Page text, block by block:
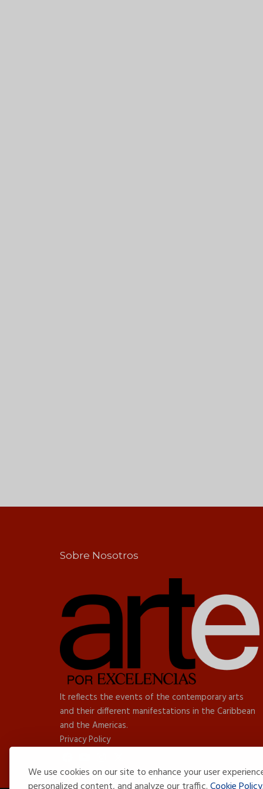
We use cookies on our site to enhance your user
Sobre Nosotros
It reflects the events of the contemporary arts
and their different manifestations in the Caribbean
and the Americas.
Privacy Policy